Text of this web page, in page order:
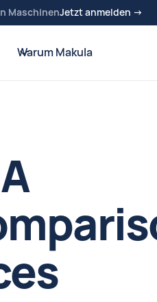
MaschinenJetzt anmelden →
Warum Makula